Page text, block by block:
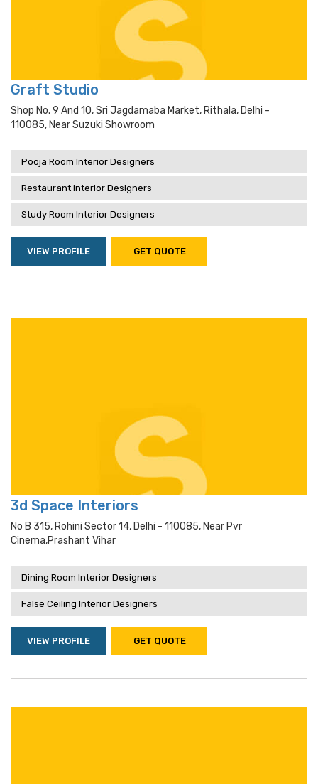
Graft Studio
Shop No. 9 And 10, Sri Jagdamaba Market, Rithala, Delhi -
110085, Near Suzuki Showroom
Pooja Room Interior Designers
Restaurant Interior Designers
Study Room Interior Designers
VIEW PROFILE GET QUOTE
3d Space Interiors
No B 315, Rohini Sector 14, Delhi - 110085, Near Pvr
Cinema,prashant Vihar
Dining Room Interior Designers
False Ceiling Interior Designers
VIEW PROFILE GET QUOTE